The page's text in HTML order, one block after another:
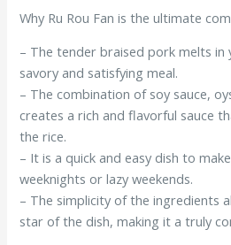
Why Ru Rou Fan is the ultimate
– The tender braised pork melts in
savory and satisfying meal.
– The combination of soy sauce,
creates a rich and flavorful sauce
the rice.
– It is a quick and easy dish to
weeknights or lazy weekends.
– The simplicity of the ingredients
star of the dish, making it a truly